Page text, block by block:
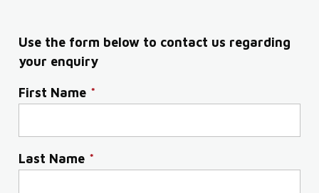
Use the form below to contact us regarding
your enquiry
First Name *
Last Name *